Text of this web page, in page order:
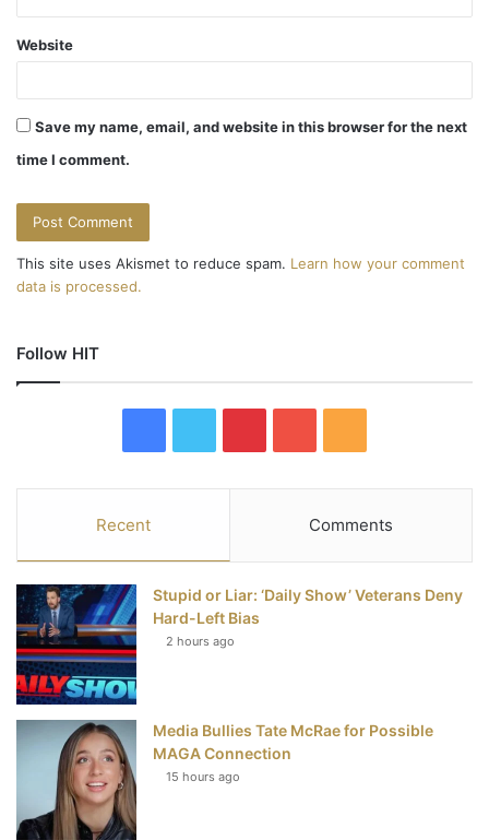
Website
Save my name, email, and website in this browser for the next
time I comment.
This site uses Akismet to reduce spam. Learn how your comment
data is processed.
Follow HIT
e
b
k
t
t
e
t
e
s
u
T
u
S
Recent Comments
Stupid or Liar: ‘Daily Show’ Veterans Deny
Hard-Left Bias
2 hours ago
Media Bullies Tate McRae for Possible
MAGA Connection
15 hours ago